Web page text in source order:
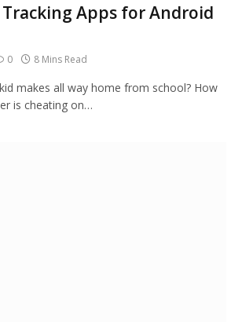
Tracking Apps for Android
0 8 Mins Read
makes all way home from school? How
is cheating on…